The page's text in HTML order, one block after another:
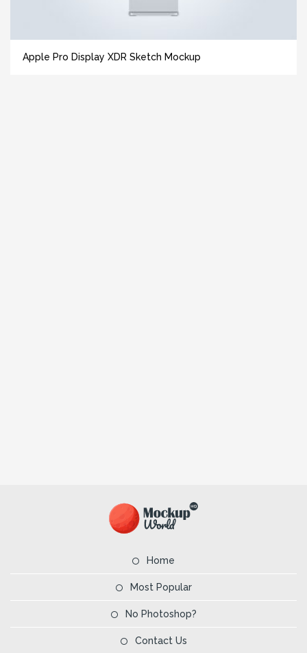
Apple Pro Display XDR Sketch Mockup
Home
Most Popular
No Photoshop?
Contact Us